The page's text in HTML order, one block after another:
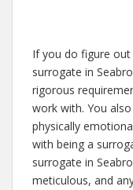
If you do figure
surrogate in
rigorous
work with. You
physically
with being a
surrogate in
meticulous, and